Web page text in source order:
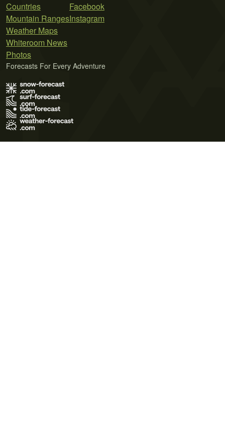
Countries
Mountain Ranges
Weather Maps
Whiteroom News
Photos
Facebook
Instagram
Forecasts For Every Adventure